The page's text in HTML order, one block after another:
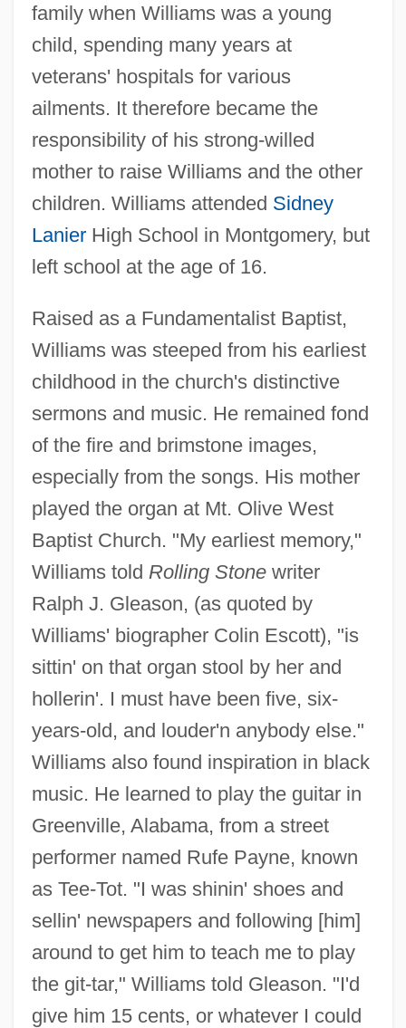
family when Williams was a young
child, spending many years at
veterans' hospitals for various
ailments. It therefore became the
responsibility of his strong-willed
mother to raise Williams and the other
children. Williams attended Sidney
LanierHigh School in Montgomery, but
left school at the age of 16.
Raised as a Fundamentalist Baptist,
Williams was steeped from his earliest
childhood in the church's distinctive
sermons and music. He remained fond
of the fire and brimstone images,
especially from the songs. His mother
played the organ at Mt. Olive West
Baptist Church. "My earliest memory,"
Williams told Rolling Stonewriter
Ralph J. Gleason, (as quoted by
Williams' biographer Colin Escott), "is
sittin' on that organ stool by her and
hollerin'. I must have been five, six-
years-old, and louder'n anybody else."
Williams also found inspiration in black
music. He learned to play the guitar in
Greenville, Alabama, from a street
performer named Rufe Payne, known
as Tee-Tot. "I was shinin' shoes and
sellin' newspapers and following [him]
around to get him to teach me to play
the git-tar," Williams told Gleason. "I'd
give him 15 cents, or whatever I could